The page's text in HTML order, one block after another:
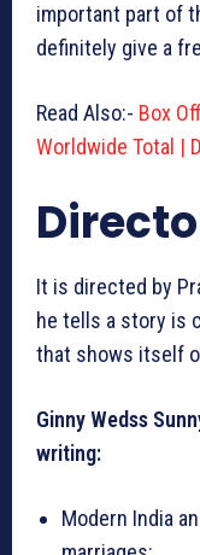
important part of
definitely give a
Read Also:- Box
Worldwide Total |
It is directed by
he tells a story is
that shows itself
Ginny Wedss
writing:
Modern India